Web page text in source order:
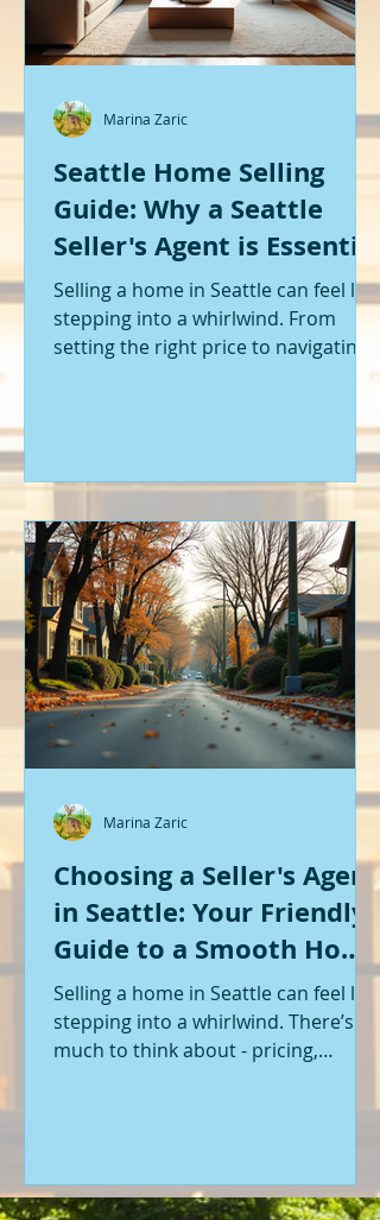
Seattle Home Selling
Guide: Why a Seattle
Seller's Agent is Essential
Selling a home in Seattle can feel like
stepping into a whirlwind. From
setting the right price to navigating
and I can tell you - having the right
help makes all the difference. That’s
where a Seattle seller's agent comes
in. They’re not just a middleman;
they’re your guide, your advocate,
and your strategist all rolled into
one. Let me walk you through why
having one by your side is absolutely
essent
Marina Zaric
Choosing a Seller's Agent
in Seattle: Your Friendly
Guide to a Smooth Home
Sale
Selling a home in Seattle can feel like
stepping into a whirlwind. There’s so
much to think about - pricing,
and the list goes on. If you’re like me,
local market, and genuinely cares
Marina Zaric